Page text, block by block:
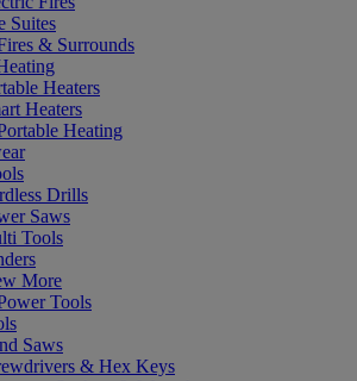
Suites
& Surrounds
Heaters
Heaters
Heating
Drills
Saws
Tools
More
Tools
Saws
& Hex Keys